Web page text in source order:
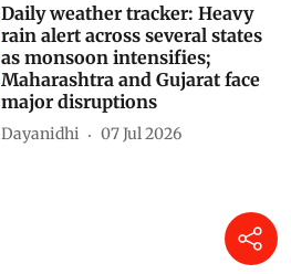
Daily weather tracker: Heavy
rain alert across several states
as monsoon intensifies;
Maharashtra and Gujarat face
major disruptions
Dayanidhi 07 Jul 2026